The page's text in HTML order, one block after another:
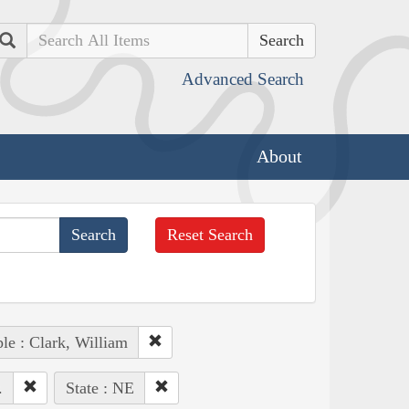
Search
Advanced Search
About
Reset Search
: Clark, William
State : NE